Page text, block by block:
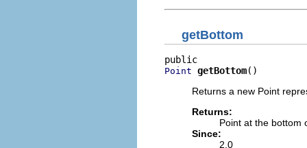
getBottom
Point getBottom()
Returns a new Point
Returns:
Point at the bottom
Since:
2.0